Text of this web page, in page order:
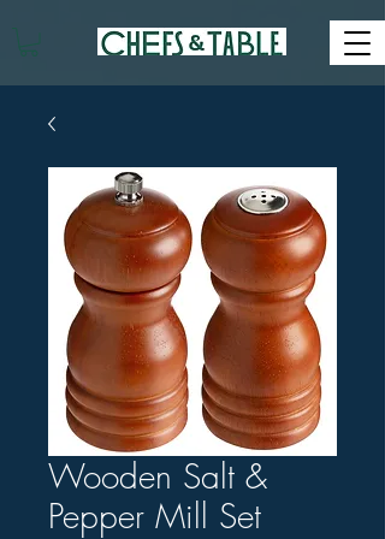
Wooden Salt &
Pepper Mill Set